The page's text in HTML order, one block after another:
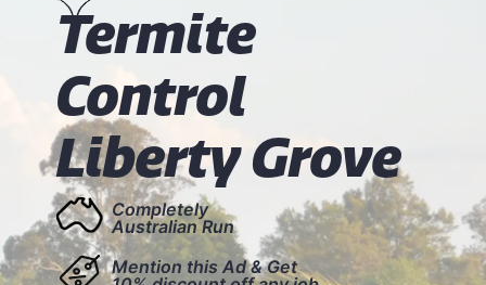
Termite
Control
Liberty Grove
Completely
Australian Run
Mention this Ad & Get